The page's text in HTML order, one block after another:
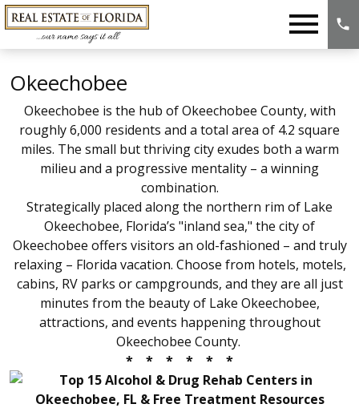
Okeechobee
Okeechobee is the hub ofOkeechobee County, with
roughly 6,000 residents and a total area of 4.2 square
miles. The small but thriving city exudes both a warm
milieu and a progressive mentality – a winning
combination.
Strategically placed along the northern rim of Lake
Okeechobee, Florida’s "inland sea," the city of
Okeechobee offers visitors an old-fashioned – and truly
relaxing – Florida vacation. Choose from hotels, motels,
cabins, RV parks or campgrounds, and they are all just
minutes from the beauty of Lake Okeechobee,
attractions, and events happening throughout
Okeechobee County.
* * * * * *